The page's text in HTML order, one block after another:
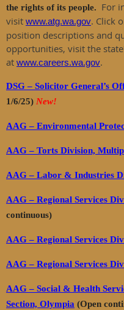
the rights of its people. For
visit www.atg.wa.gov. Click
position descriptions and
opportunities, visit the
at www.careers.wa.gov.
DSG – Solicitor General’s
1/6/25) New!
AAG – Environmental
AAG – Torts Division,
AAG – Labor & Industries
AAG – Regional Services
continuous)
AAG – Regional Services
AAG – Regional Services
AAG – Social & Health
Section, Olympia (Open